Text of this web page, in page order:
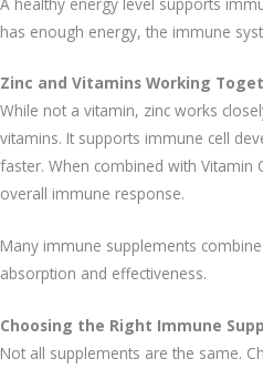
has enough energy, the immune
Zinc and Vitamins Working
While not a vitamin, zinc works
vitamins. It supports immune cell
faster. When combined with Vitamin
overall immune response.
Many immune supplements
absorption and effectiveness.
Choosing the Right Immune
Not all supplements are the same.